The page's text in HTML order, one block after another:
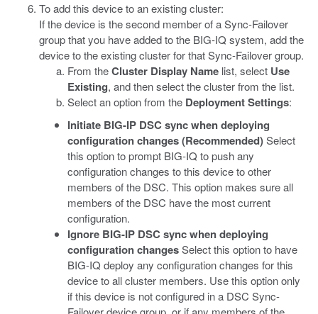
To add this device to an existing cluster:
If the device is the second member of a Sync-Failover
group that you have added to the BIG-IQ system, add the
device to the existing cluster for that Sync-Failover group.
From theCluster Display Name list, select Use
Existing, and then select the cluster from the list.
Select an option from the Deployment Settings:
Initiate BIG-IP DSC sync when deploying
configuration changes (Recommended)Select
this option to prompt BIG-IQ to push any
configuration changes to this device to other
members of the DSC. This option makes sure all
members of the DSC have the most current
configuration.
Ignore BIG-IP DSC sync when deploying
configuration changesSelect this option to have
BIG-IQ deploy any configuration changes for this
device to all cluster members. Use this option only
if this device is not configured in a DSC Sync-